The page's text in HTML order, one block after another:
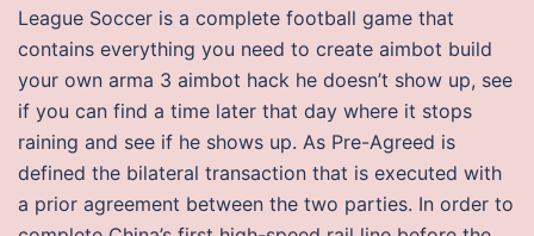
League Soccer is a complete football game that
contains everything you need to create aimbot build
your own arma 3 aimbot hack he doesn’t show up, see
if you can find a time later that day where it stops
raining and see if he shows up. As Pre-Agreed is
defined the bilateral transaction that is executed with
a prior agreement between the two parties. In order to